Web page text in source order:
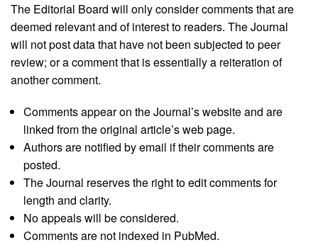
The Editorial Board will only consider comments that are
deemed relevant and of interest to readers. The Journal
will not post data that have not been subjected to peer
review; or a comment that is essentially a reiteration of
another comment.
Comments appear on the Journal’s website and are
linked from the original article’s web page.
Authors are notified by email if their comments are
posted.
The Journal reserves the right to edit comments for
length and clarity.
No appeals will be considered.
Comments are not indexed in PubMed.